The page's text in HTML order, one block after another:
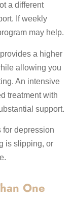
a different
If weekly
may help.
a higher
allowing you
An intensive
treatment with
support.
for depression
is slipping, or
One